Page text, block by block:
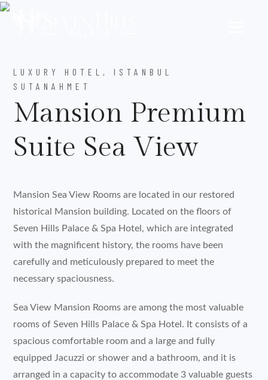
LUXURY HOTEL, ISTANBUL
SUTANAHMET
Mansion Premium
Suite Sea View
Mansion Sea View Rooms are located in our restored
historical Mansion building. Located on the floors of
Seven Hills Palace & Spa Hotel, which are integrated
with the magnificent history, the rooms have been
carefully and meticulously prepared to meet the
necessary spaciousness.
Sea View Mansion Rooms are among the most valuable
rooms of Seven Hills Palace & Spa Hotel. It consists of a
spacious comfortable room and a large and fully
equipped Jacuzzi or shower and a bathroom, and it is
arranged in a capacity to accommodate 3 valuable guests